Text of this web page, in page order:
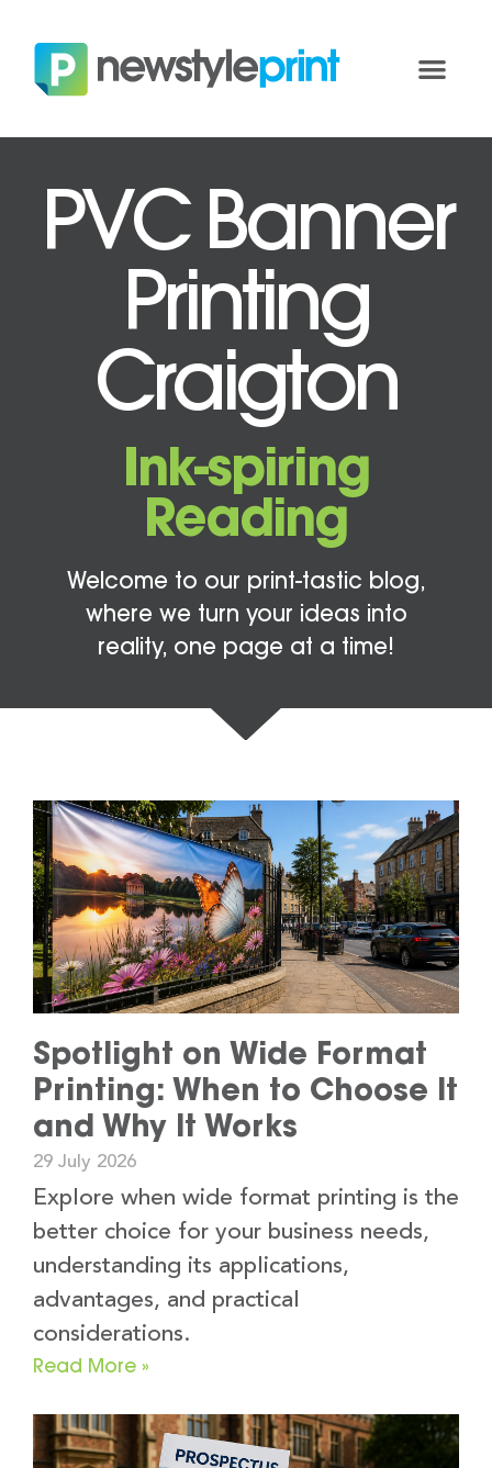
PVC Banner
Printing
Craigton
Ink-spiring
Reading
Welcome to our print-tastic blog,
where we turn your ideas into
reality, one page at a time!
Spotlight on Wide Format
Printing: When to Choose It
and Why It Works
29 July 2026
Explore when wide format printing is the
better choice for your business needs,
understanding its applications,
advantages, and practical
considerations.
Read More »